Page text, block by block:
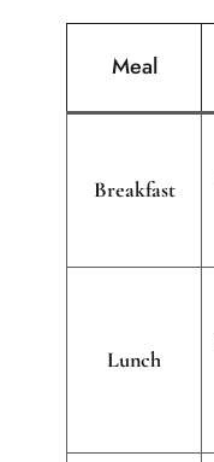
Meal
Breakfast
Lunch